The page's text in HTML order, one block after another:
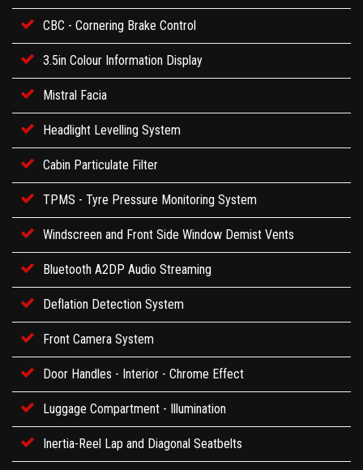
CBC - Cornering Brake Control
3.5in Colour Information Display
Mistral Facia
Headlight Levelling System
Cabin Particulate Filter
TPMS - Tyre Pressure Monitoring System
Windscreen and Front Side Window Demist Vents
Bluetooth A2DP Audio Streaming
Deflation Detection System
Front Camera System
Door Handles - Interior - Chrome Effect
Luggage Compartment - Illumination
Inertia-Reel Lap and Diagonal Seatbelts